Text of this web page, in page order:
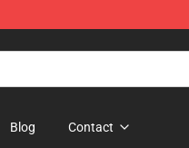
Blog Contact